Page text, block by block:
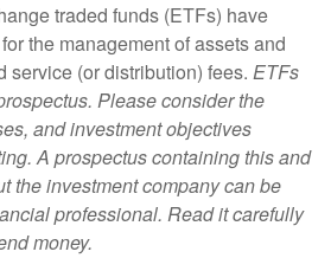
traded funds (ETFs) have
the management of assets and
service (or distribution) fees. ETFs
Please consider the
and investment objectives
A prospectus containing this and
the investment company can be
professional. Read it carefully
money.